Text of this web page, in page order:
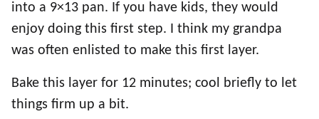
into a 9×13 pan. If you have kids, they would
enjoy doing this first step. I think my grandpa
was often enlisted to make this first layer.
Bake this layer for 12 minutes; cool briefly to let
things firm up a bit.